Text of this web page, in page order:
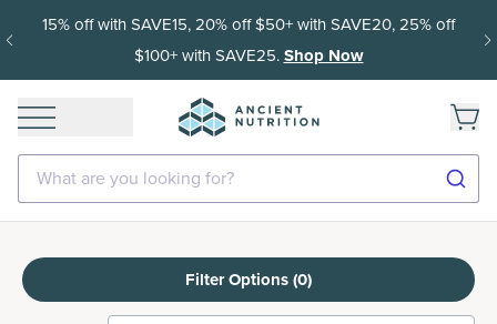
15% off with SAVE15, 20% off $50+ with SAVE20, 25% off
$100+ with SAVE25.Shop Now
What are you looking for?
Filter Options (0)